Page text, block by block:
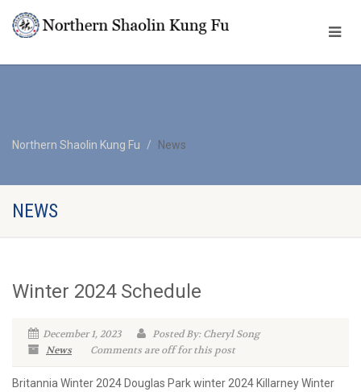
Northern Shaolin Kung Fu News
NEWS
Winter 2024 Schedule
December 1, 2023
Posted By: Cheryl Song
News
Comments are off for this post
Britannia Winter 2024 Douglas Park winter 2024 Killarney Winter